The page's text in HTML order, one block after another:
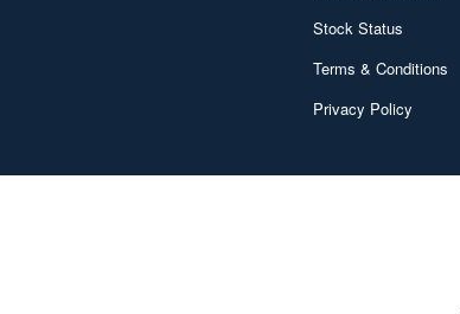
Stock Status
Terms & Conditions
Privacy Policy